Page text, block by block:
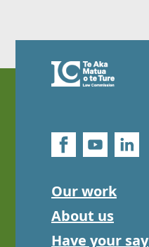
Our work
About us
Have your say